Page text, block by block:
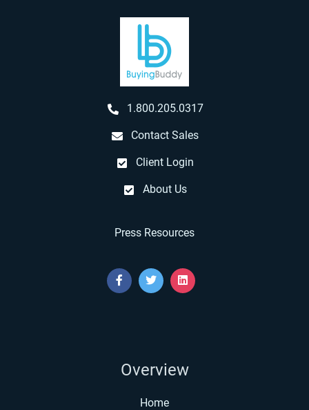
1.800.205.0317
Contact Sales
Client Login
About Us
Press Resources
Overview
Home